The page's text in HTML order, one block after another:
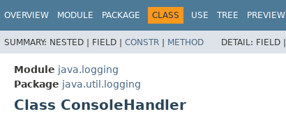
OVERVIEW MODULE PACKAGE CLASS USE TREE PREVIEW
SUMMARY: NESTED | FIELD | CONSTR | METHOD DETAIL: FIELD |
Module java.logging
Package java.util.logging
Class ConsoleHandler